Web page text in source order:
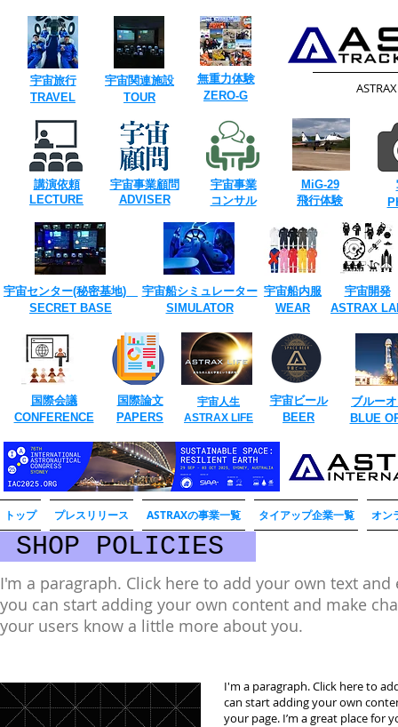
​宇宙旅行
​TRAVEL
​宇宙関連施設
TOUR​
​無重力体験
​ZERO-G
講演依頼
​LECTURE
宇宙事業顧問
ADVISER
宇宙事業
​コンサル
​MiG-29
飛行体験
宇宙開発
ASTRAX
宇宙センター(​秘密基地)
SECRET ​BASE
宇宙船シミュレーター
​SIMULATOR
宇宙船内服
​WEAR
国際会議
CONFERENCE
国際論文
​PAPERS
​宇宙ビール
BEER
宇宙人生
ASTRAX LIFE
ブルー
​BLUE
トップ プレスリリース ASTRAXの事業一覧 タイアップ企業一覧 オン
SHOP POLICIES
I'm a paragraph. Click here to add your own text and
you can start adding your own content and make
your users know a little more about you.
I'm a paragraph. Click here to
can start adding your own
your page. I’m a great place